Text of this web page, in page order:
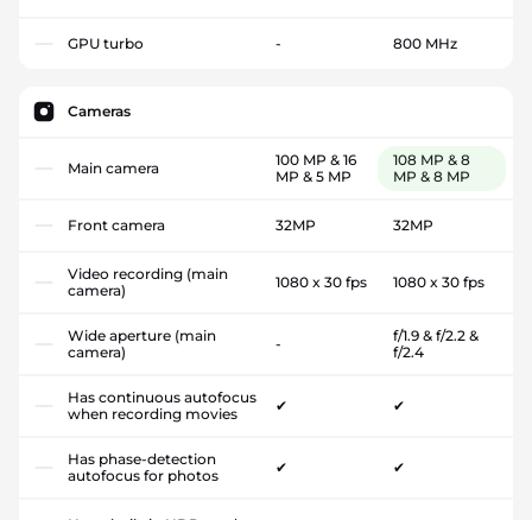
GPU turbo - 800 MHz
Cameras
Main camera
100 MP & 16
MP & 5 MP
108 MP & 8
MP & 8 MP
Front camera 32MP 32MP
Video recording (main
camera)
1080 x 30 fps 1080 x 30 fps
Wide aperture (main
camera)
-
f/1.9 & f/2.2 &
f/2.4
Has continuous autofocus
when recording movies
✔ ✔
Has phase-detection
autofocus for photos
✔ ✔